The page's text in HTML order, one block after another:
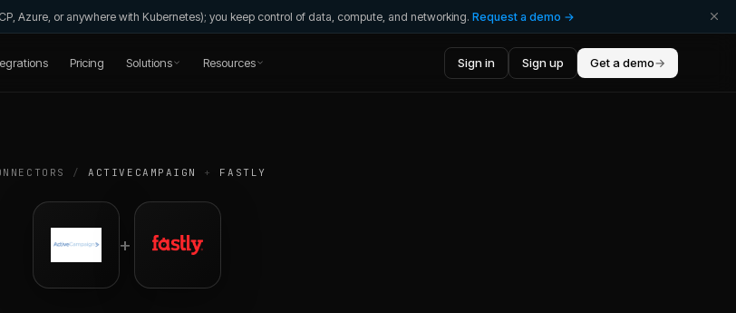
Azure, or anywhere with Kubernetes); you keep control of data, compute, and networking. Request a demo →
Pricing Solutions Resources Sign in Sign up Get a demo→
/ACTIVECAMPAIGN + FASTLY
+